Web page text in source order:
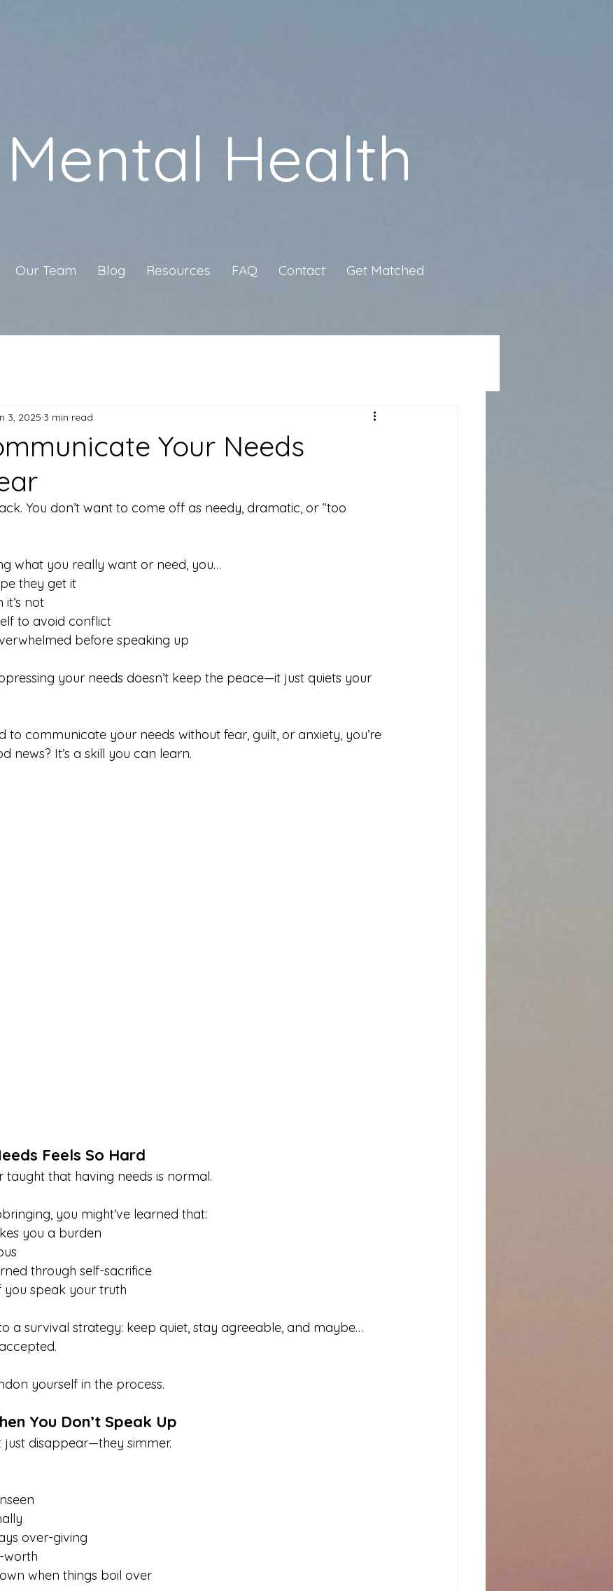
Health
Our Team Blog Resources FAQ Contact Get Matched
Your Needs
3, 2025 3 min read
You don’t want to come off as needy, dramatic, or “too
what you really want or need, you…
they get it
it’s not
to avoid conflict
before speaking up
your needs doesn’t keep the peace—it just quiets your
to communicate your needs without fear, guilt, or anxiety, you’re
news? It’s a skill you can learn.
Feels So Hard
taught that having needs is normal.
you might’ve learned that:
you a burden
through self-sacrifice
you speak your truth
a survival strategy: keep quiet, stay agreeable, and maybe…
yourself in the process.
You Don’t Speak Up
just disappear—they simmer.
over-giving
worth
when things boil over